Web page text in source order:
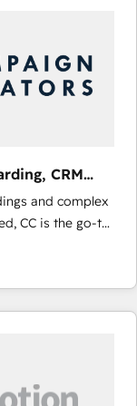
CRM
and complex
CC is the go-to
ready to
We specialize
and
NetSuite,
operations and